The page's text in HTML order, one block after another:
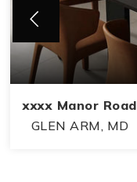
xxxx Manor Road
GLEN ARM, MD